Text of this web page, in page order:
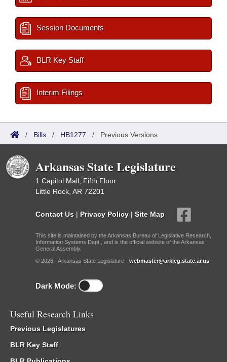
Session Documents
BLR Key Staff
Interim Filings
/ Bills / HB1277 / Previous Versions
Arkansas State Legislature
1 Capitol Mall, Fifth Floor
Little Rock, AR 72201
Contact Us | Privacy Policy | Site Map
This site is maintained by the Arkansas Bureau of Legislative Research,
Information Systems Dept., and is the official website of the Arkansas
General Assembly.
© 2026 - Arkansas State Legislature - webmaster@arkleg.state.ar.us
Dark Mode:
Useful Research Links
Previous Legislatures
BLR Key Staff